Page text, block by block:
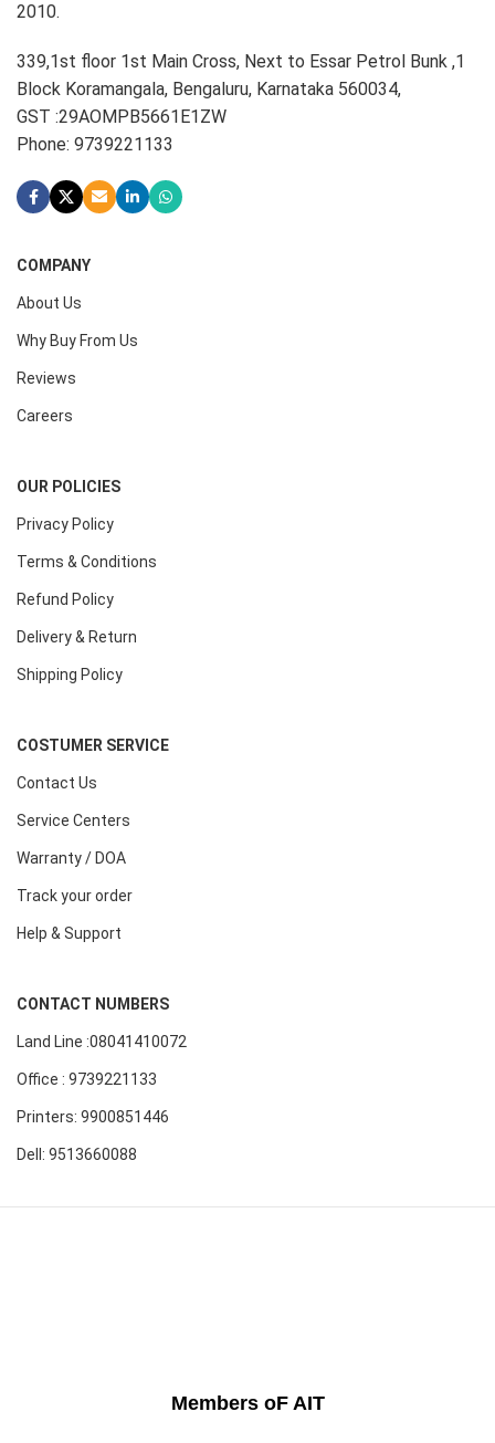
2010.
339,1st floor 1st Main Cross, Next to Essar Petrol Bunk ,1
Block Koramangala, Bengaluru, Karnataka 560034,
GST :29AOMPB5661E1ZW
Phone: 9739221133
COMPANY
About Us
Why Buy From Us
Reviews
Careers
OUR POLICIES
Privacy Policy
Terms & Conditions
Refund Policy
Delivery & Return
Shipping Policy
COSTUMER SERVICE
Contact Us
Service Centers
Warranty / DOA
Track your order
Help & Support
CONTACT NUMBERS
Land Line :08041410072
Office : 9739221133
Printers: 9900851446
Dell: 9513660088
Members oF AIT